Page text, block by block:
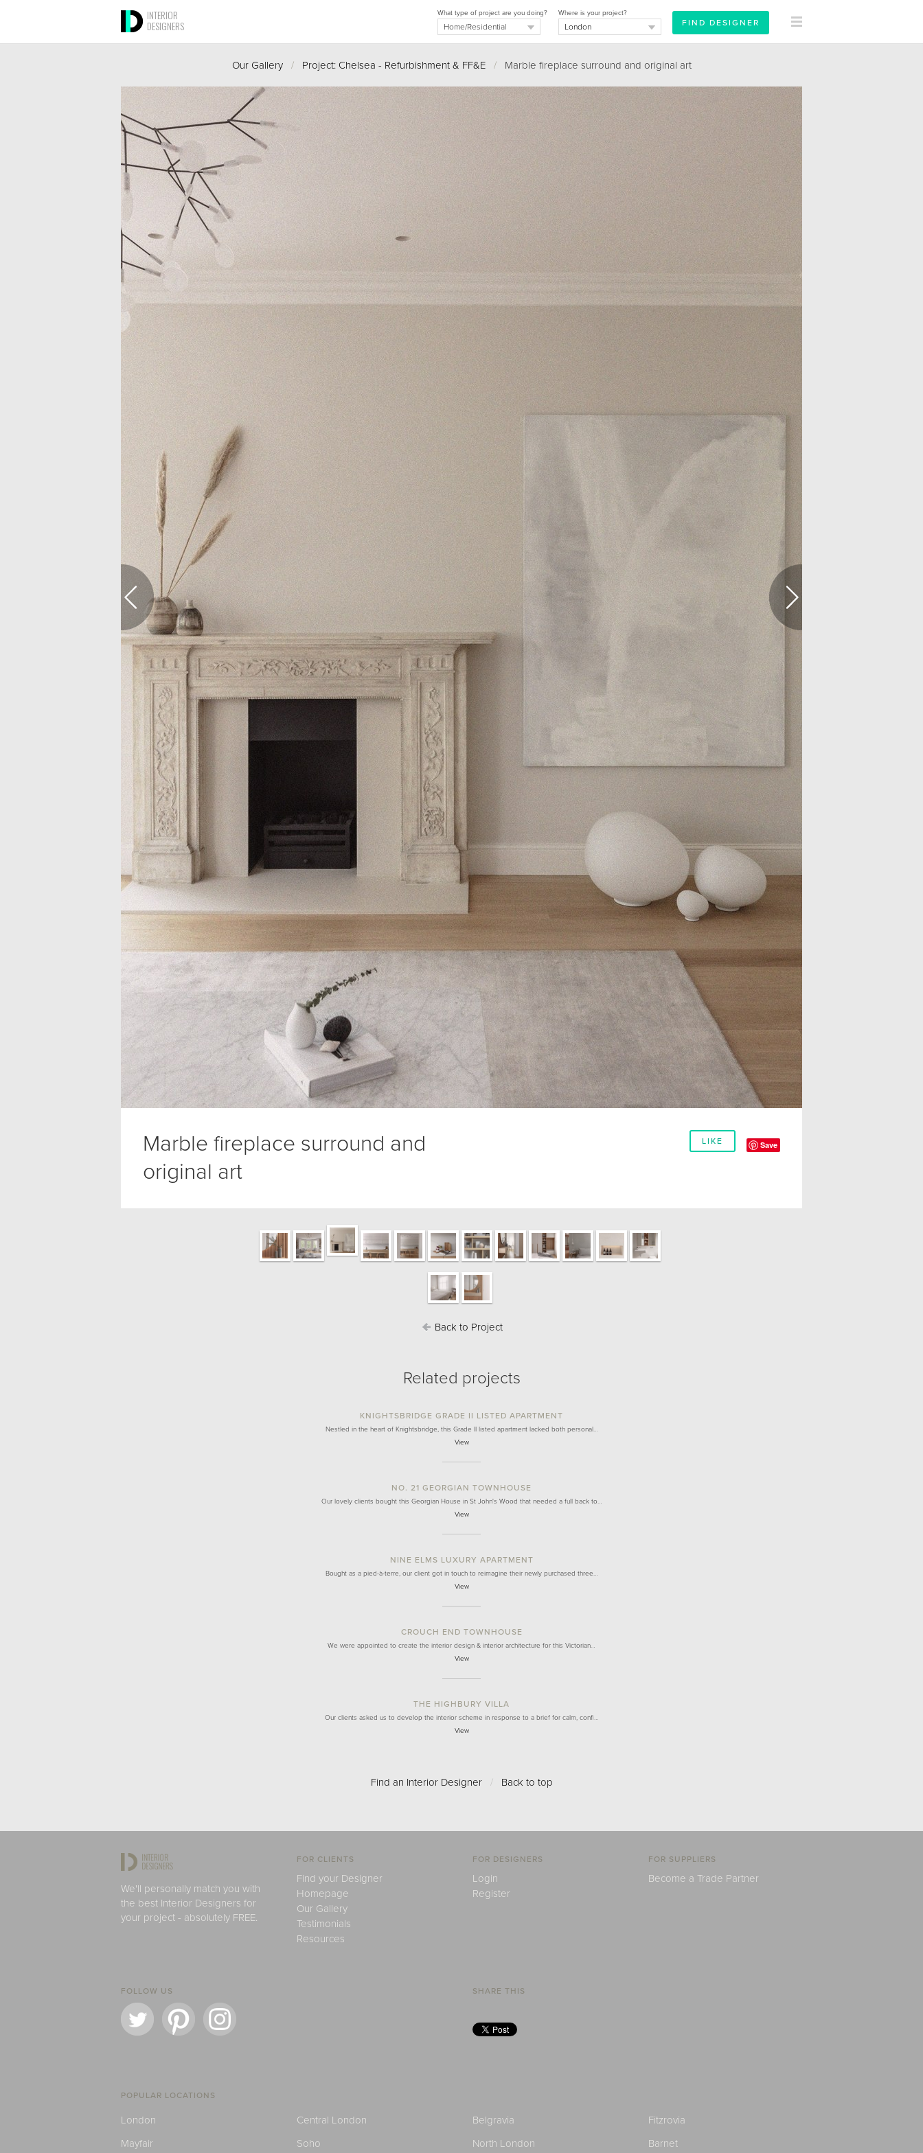
INTERIOR
DESIGNERS
Where is your project?
What type of project are you doing?
Our Gallery / Project: Chelsea - Refurbishment & FF&E /Marble fireplace surround and original art
LIKE Save
Marble fireplace surround and
original art
Back to Project
Related projects
KNIGHTSBRIDGE GRADE II LISTED APARTMENT
Nestled in the heart of Knightsbridge, this Grade II listed apartment lacked both personal…
View
NO. 21 GEORGIAN TOWNHOUSE
Our lovely clients bought this Georgian House in St John's Wood that needed a full back to…
View
NINE ELMS LUXURY APARTMENT
Bought as a pied-à-terre, our client got in touch to reimagine their newly purchased three…
View
CROUCH END TOWNHOUSE
We were appointed to create the interior design & interior architecture for this Victorian…
View
THE HIGHBURY VILLA
Our clients asked us to develop the interior scheme in response to a brief for calm, confi…
View
Find an Interior Designer / Back to top
We'll personally match you with
the best Interior Designers for
your project - absolutely FREE.
FOR CLIENTS
Find your Designer
Homepage
Our Gallery
Testimonials
Resources
FOR DESIGNERS
Login
Register
FOR SUPPLIERS
Become a Trade Partner
FOLLOW US SHARE THIS
POPULAR LOCATIONS
London Central London Belgravia
Fitzrovia
Mayfair
Soho North London Barnet